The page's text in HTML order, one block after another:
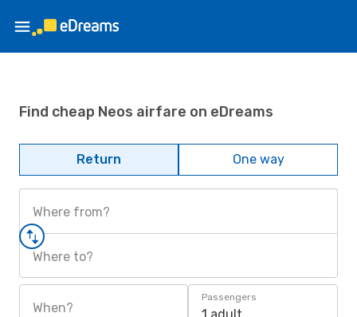
Find cheap Neos airfare on eDreams
Return One way
Where from?
Where to?
When?
Passengers